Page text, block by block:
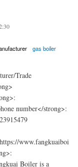
gas boiler
Trade
number</strong>:
www.fangkuaiboi
Boiler is a